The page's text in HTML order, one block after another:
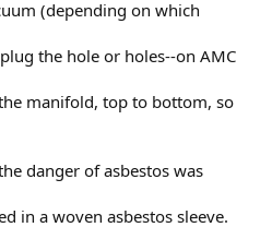
(depending on which
the hole or holes--on AMC
manifold, top to bottom, so
danger of asbestos was
in a woven asbestos sleeve.